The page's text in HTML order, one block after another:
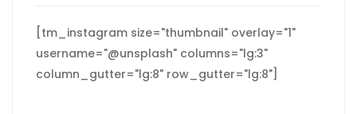
[tm_instagram size="thumbnail" overlay="1"
username="@unsplash" columns="lg:3"
column_gutter="lg:8" row_gutter="lg:8"]